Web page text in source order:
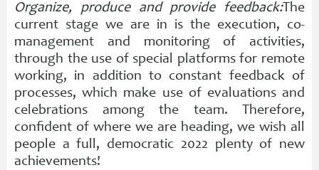
Organize, produce and provide feedback:The
current stage we are in is the execution, co-
management and monitoring of activities,
through the use of special platforms for remote
working, in addition to constant feedback of
processes, which make use of evaluations and
celebrations among the team. Therefore,
confident of where we are heading, we wish all
people a full, democratic 2022 plenty of new
achievements!